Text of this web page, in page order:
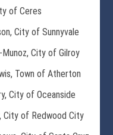
of Ceres
City of Sunnyvale
City of Gilroy
Town of Atherton
City of Oceanside
City of Redwood City